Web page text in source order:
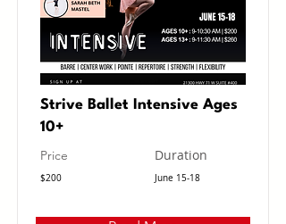
Strive Ballet Intensive Ages
10+
Price
$200
Duration
June 15-18